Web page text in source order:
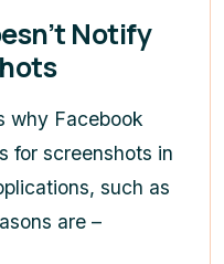
Notify
why Facebook
for screenshots in
such as
are –